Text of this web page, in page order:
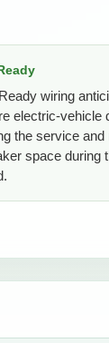
wiring
electric-vehicle
the service and
space during